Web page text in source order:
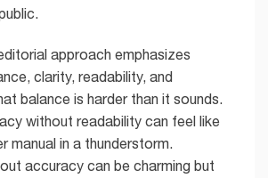
approach emphasizes
clarity, readability, and
balance is harder than it sounds.
without readability can feel like
manual in a thunderstorm.
accuracy can be charming but